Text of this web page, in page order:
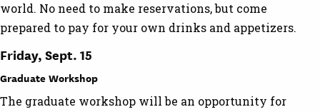
world. No need to make reservations, but come
prepared to pay for your own drinks and appetizers.
Friday, Sept. 15
Graduate Workshop
The graduate workshop will be an opportunity for